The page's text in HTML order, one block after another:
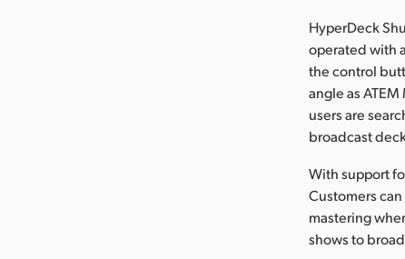
HyperDeck
operated with
the control
angle as
users are
broadcast
With support
Customers
mastering
shows to